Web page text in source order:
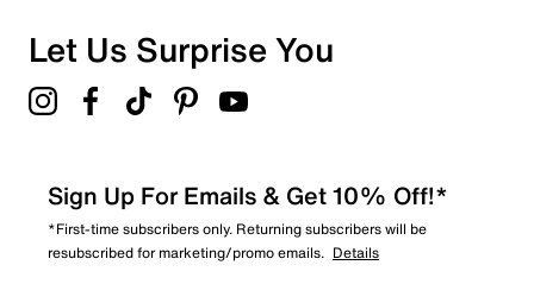
Overall Rating
Let Us Surprise You
Sign Up For Emails & Get 10% Off!*
*First-time subscribers only. Returning subscribers will be
resubscribed for marketing/promo emails. Details